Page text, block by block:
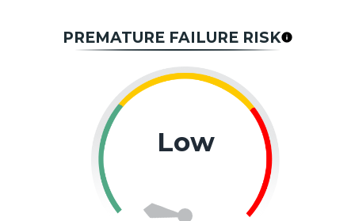
PREMATURE FAILURE RISK
Low